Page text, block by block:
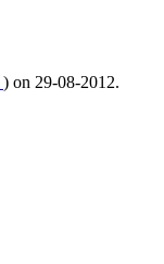
) on 29-08-2012.